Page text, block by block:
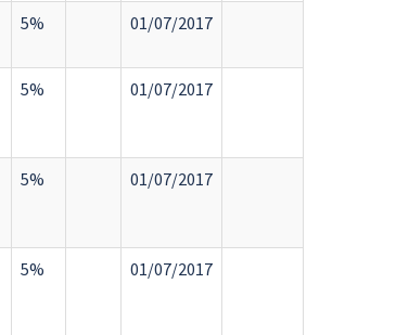
5% 01/07/2017
5% 01/07/2017
5% 01/07/2017
5% 01/07/2017